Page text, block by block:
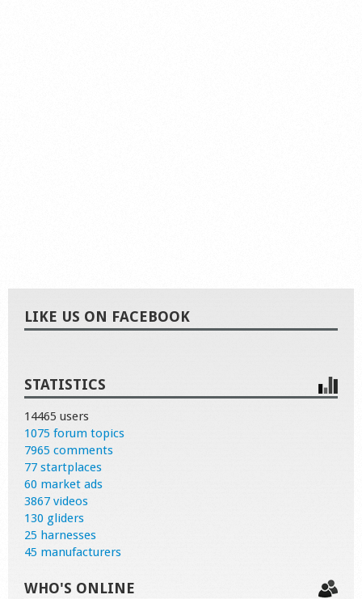
LIKE US ON FACEBOOK
STATISTICS
14465 users
1075 forum topics
7965 comments
77 startplaces
60 market ads
3867 videos
130 gliders
25 harnesses
45 manufacturers
WHO'S ONLINE